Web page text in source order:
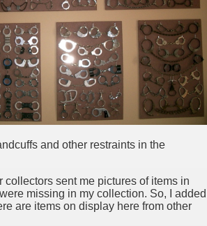
and other restraints in the
collectors sent me pictures of items in
missing in my collection. So, I added
are items on display here from other